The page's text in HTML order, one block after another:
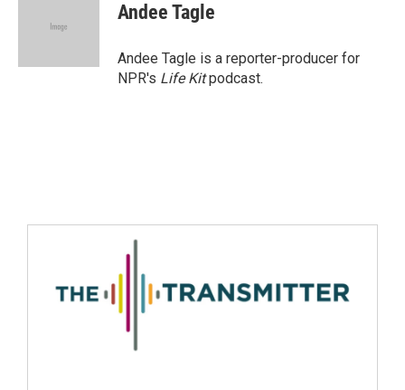
Andee Tagle
Andee Tagle is a reporter-producer for
NPR's Life Kitpodcast.